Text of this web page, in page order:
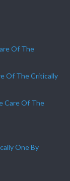
Of The
Of The Critically
Care Of The
One By